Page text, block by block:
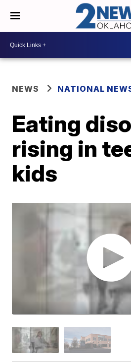
NEWS NATIONAL
Eating
rising in
kids